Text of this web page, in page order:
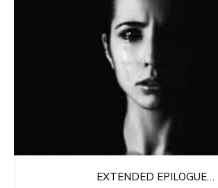
EXTENDED EPILOGUE…